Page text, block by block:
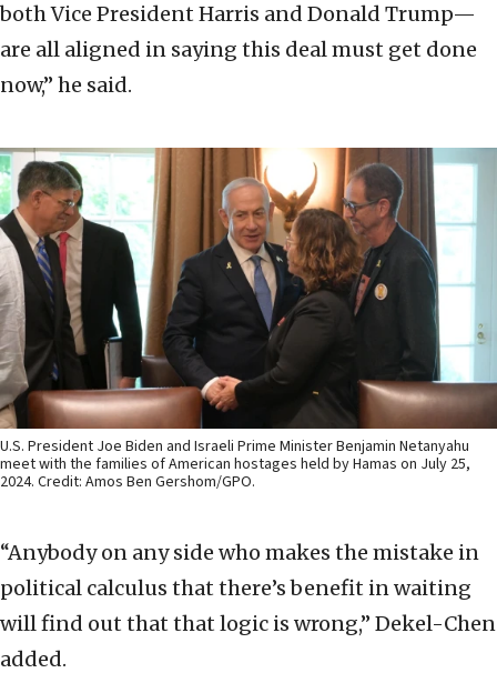
both Vice President Harris and Donald Trump—
are all aligned in saying this deal must get done
now,” he said.
U.S. President Joe Biden and Israeli Prime Minister Benjamin Netanyahu
meet with the families of American hostages held by Hamas on July 25,
2024. Credit: Amos Ben Gershom/GPO.
“Anybody on any side who makes the mistake in
political calculus that there’s benefit in waiting
will find out that that logic is wrong,” Dekel-Chen
added.